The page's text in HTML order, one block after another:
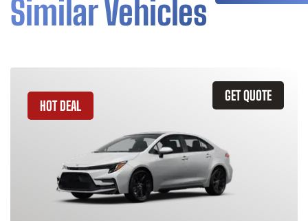
Similar Vehicles
GET QUOTE
HOT DEAL